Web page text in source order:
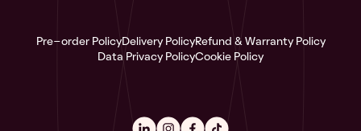
Pre-order PolicyDelivery PolicyRefund & Warranty Policy
Data Privacy PolicyCookie Policy